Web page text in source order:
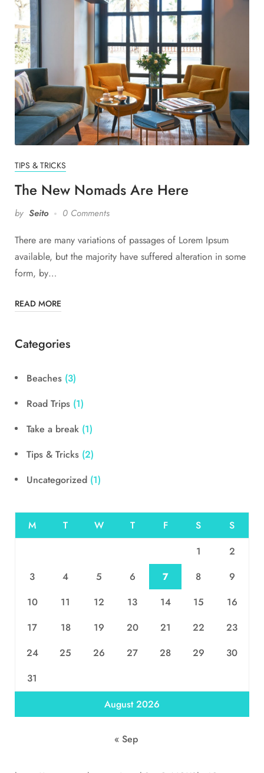
TIPS & TRICKS
The New Nomads Are Here
by Seito 0 Comments
There are many variations of passages of Lorem Ipsum
available, but the majority have suffered alteration in some
form, by…
READ MORE
Categories
Beaches (3)
Road Trips (1)
Take a break (1)
Tips & Tricks (2)
Uncategorized (1)
August 2026
M T W T F S
S
1
2
3
4 5 6 7 8
9
10
11 12 13 14 15
16
17
18 19 20 21 22
23
24
25 26 27 28 29
30
31
« Sep